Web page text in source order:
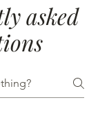
asked